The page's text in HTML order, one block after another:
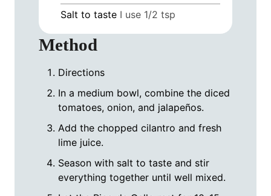
Salt to taste I use 1/2 tsp
Method
Directions
In a medium bowl, combine the diced
tomatoes, onion, and jalapeños.
Add the chopped cilantro and fresh
lime juice.
Season with salt to taste and stir
everything together until well mixed.